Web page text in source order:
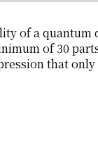
of a quantum
of 30
that